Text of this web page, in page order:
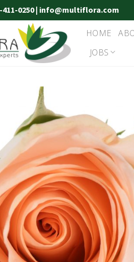
411-0250 | info@multiflora.com
HOME
JOBS